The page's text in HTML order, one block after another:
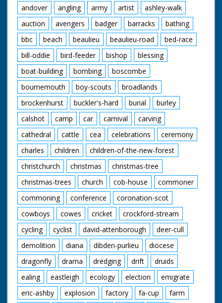
andover
angling army artist
ashley-walk
auction
avengers badger barracks
bathing
bbc
beach beaulieu beaulieu-road
bed-race
bill-oddie
bird-feeder bishop
blessing
boat-building
bombing
boscombe
bournemouth
boy-scouts
broadlands
brockenhurst
buckler's-hard burial
burley
calshot
camp car carnival
carving
cathedral
cattle cea celebrations
ceremony
charles
children
children-of-the-new-forest
christchurch
christmas
christmas-tree
christmas-trees
church cob-house
commoner
commoning
conference
coronation-scot
cowboys
cowes cricket
crockford-stream
cycling
cyclist david-attenborough
deer-cull
demolition
diana dibden-purlieu
diocese
dragonfly
drama dredging drift
druids
ealing
eastleigh ecology election
emigrate
eric-ashby
explosion factory fa-cup
farm